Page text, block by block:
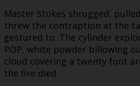
Master Stokes shrugged,
threw the contraption at the
gestured to. The cylinder
POP, white powder billowing
cloud covering a twenty foot
the fire died.